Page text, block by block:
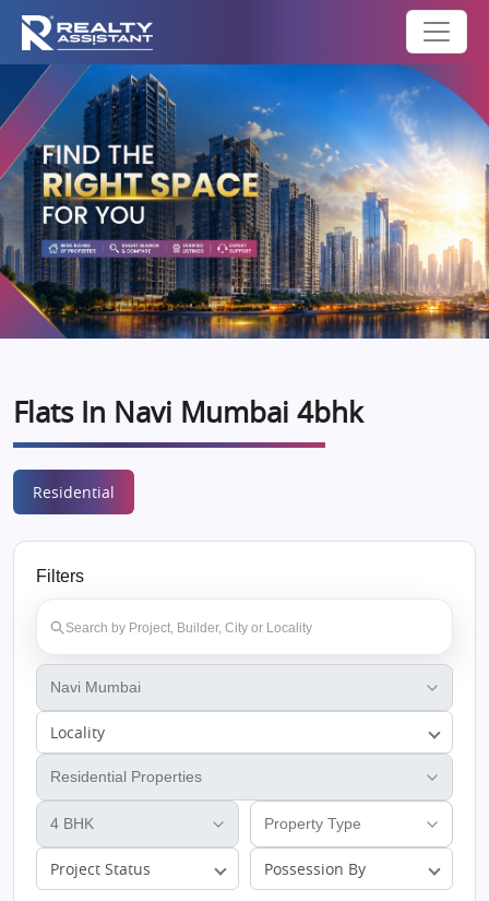
Flats In Navi Mumbai 4bhk
Residential
Filters
Locality
Project Status Possession By